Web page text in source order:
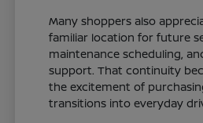
Many shoppers also
familiar location for future
maintenance scheduling,
support. That continuity
the excitement of
transitions into everyday